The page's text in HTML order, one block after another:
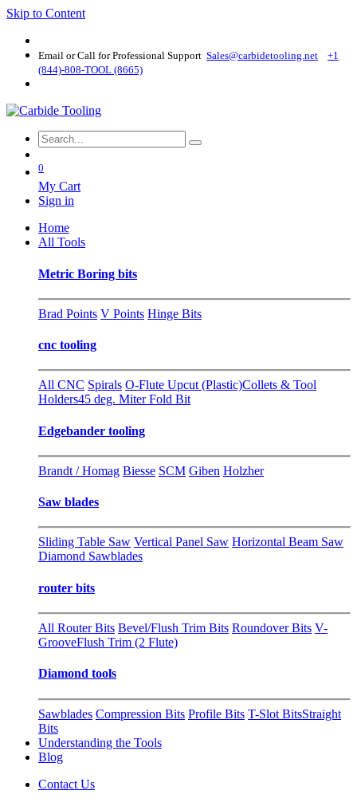
Skip to Content
Email or Call for Professional Support Sales@carbidetooling​.net
+1
(844)-808-TOOL (8665)
0
My Cart
Sign in
Home
All Tools
Metric Boring bits
Brad Points V Points Hinge Bits
cnc tooling
All CNC Spirals O-Flute Upcut (Plastic)Collets & Tool
Holders45 deg. Miter Fold Bit
Edgebander tooling
Brandt / Homag Biesse SCM Giben Holzher
Saw blades
Sliding Table Saw Vertical Panel Saw Horizontal Beam Saw
Diamond Sawblades
router bits
All Router Bits Bevel/Flush Trim Bits Roundover Bits V-
GrooveFlush Trim (2 Flute)
Diamond tools
Sawblades Compression Bits Profile Bits T-Slot BitsStraight
Bits
Understanding the Tools
Blog
Contact Us